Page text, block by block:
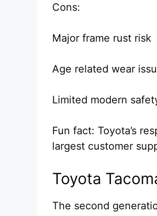
Cons:
Major frame rust risk
Age related wear
Limited modern
Fun fact: Toyota’s
largest customer
Toyota
The second